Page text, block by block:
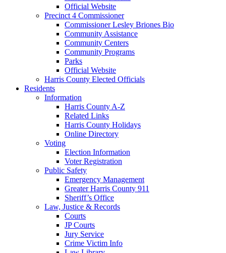
Official Website
Precinct 4 Commissioner
Commissioner Lesley Briones Bio
Community Assistance
Community Centers
Community Programs
Parks
Official Website
Harris County Elected Officials
Residents
Information
Harris County A-Z
Related Links
Harris County Holidays
Online Directory
Voting
Election Information
Voter Registration
Public Safety
Emergency Management
Greater Harris County 911
Sheriff’s Office
Law, Justice & Records
Courts
JP Courts
Jury Service
Crime Victim Info